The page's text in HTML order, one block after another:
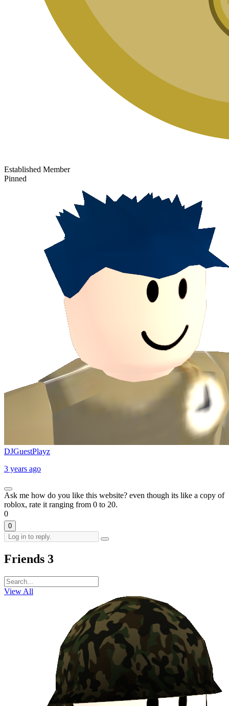
Established Member
Pinned
DJGuestPlayz
3 years ago
Ask me how do you like this website? even though its like a copy of
roblox, rate it ranging from 0 to 20.
0
0
Friends 3
View All